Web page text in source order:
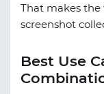
That makes
screenshot
Best Use